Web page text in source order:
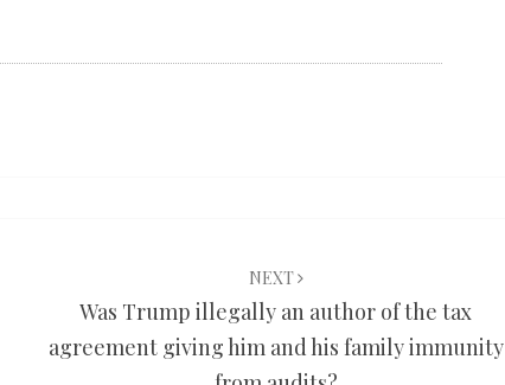
NEXT
Was Trump illegally an author of the tax
agreement giving him and his family immunity